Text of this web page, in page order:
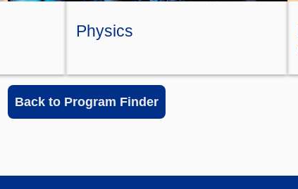
Physics
Back to Program Finder